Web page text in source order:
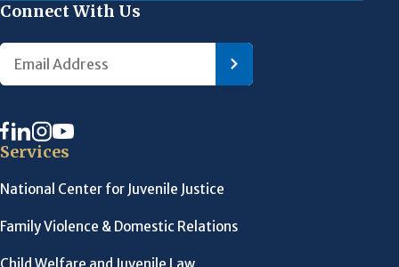
Connect With Us
Services
National Center for Juvenile Justice
Family Violence & Domestic Relations